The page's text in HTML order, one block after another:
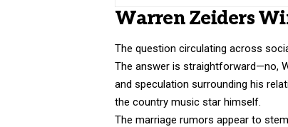
Warren Zeiders
The question circulating across
The answer is straightforward—no,
and speculation surrounding his
the country music star himself.
The marriage rumors appear to